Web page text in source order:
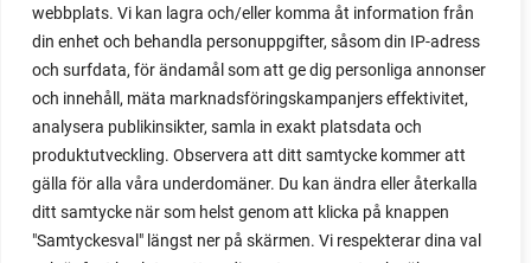
webbplats. Vi kan lagra och/eller komma åt information från
din enhet och behandla personuppgifter, såsom din IP-adress
och surfdata, för ändamål som att ge dig personliga annonser
och innehåll, mäta marknadsföringskampanjers effektivitet,
analysera publikinsikter, samla in exakt platsdata och
produktutveckling. Observera att ditt samtycke kommer att
gälla för alla våra underdomäner. Du kan ändra eller återkalla
ditt samtycke när som helst genom att klicka på knappen
"Samtyckesval" längst ner på skärmen. Vi respekterar dina val
red garnet
red heaven
red noodle
red onion
relationship
reuse milk cartons
rhubarb
rhubarb plants
rhubarb seeds